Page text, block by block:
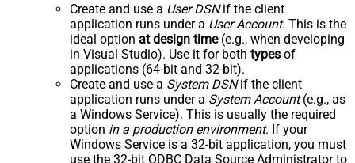
Create and use a User DSNif the client
application runs under a User Account. This is the
ideal option at design time(e.g., when developing
in Visual Studio). Use it for both types of
applications (64-bit and 32-bit).
Create and use a System DSNif the client
application runs under a System Account(e.g., as
a Windows Service). This is usually the required
option in a production environment. If your
Windows Service is a 32-bit application, you must
use the 32-bit ODBC Data Source Administrator to